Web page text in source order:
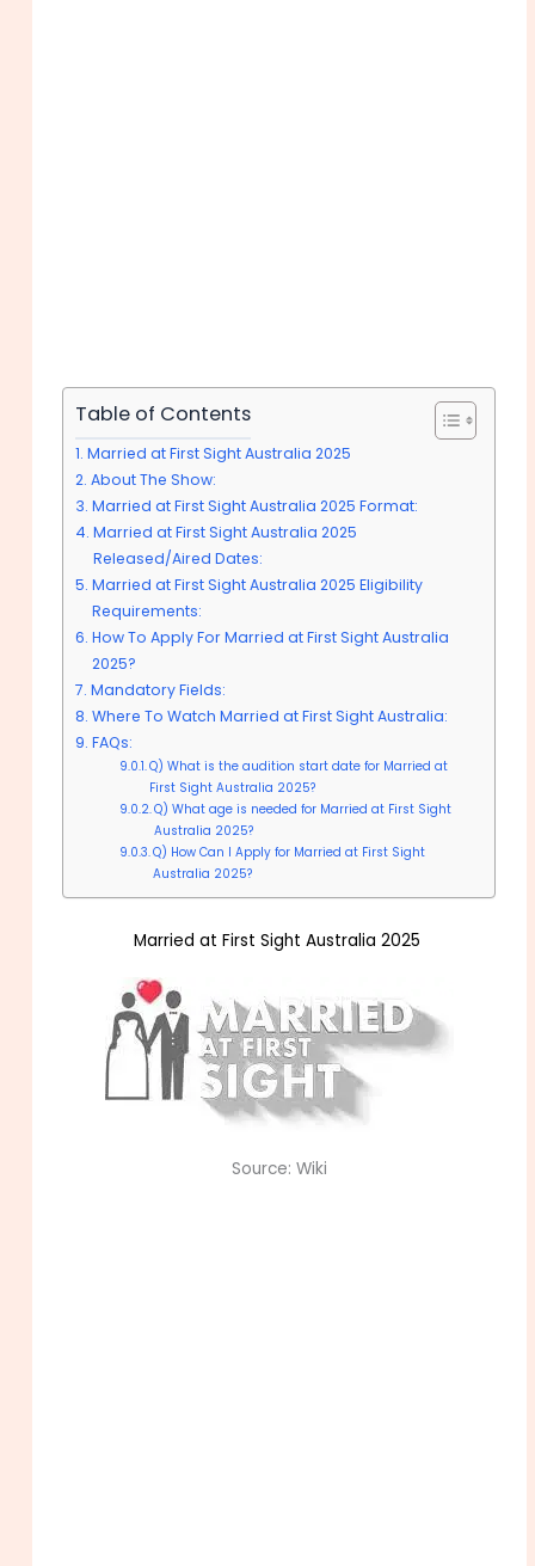
Table of Contents
Married at First Sight Australia 2025
About The Show:
Married at First Sight Australia 2025 Format:
Married at First Sight Australia 2025
Released/Aired Dates:
Married at First Sight Australia 2025 Eligibility
Requirements:
How To Apply For Married at First Sight Australia
2025?
Mandatory Fields:
Where To Watch Married at First Sight Australia:
FAQs:
Q) What is the audition start date for Married at
First Sight Australia 2025?
Q) What age is needed for Married at First Sight
Australia 2025?
Q) How Can I Apply for Married at First Sight
Australia 2025?
Married at First Sight Australia 2025
Source: Wiki